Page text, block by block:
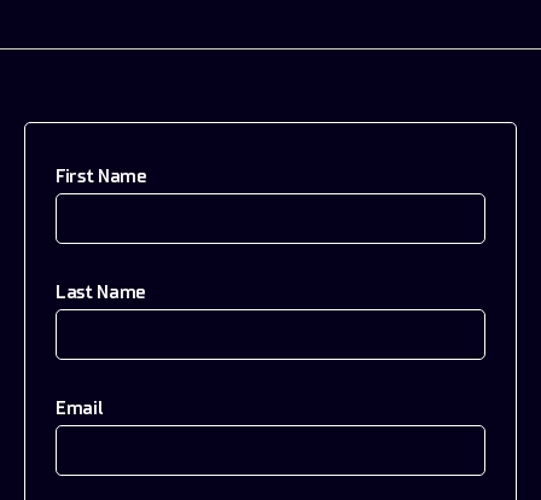
First Name
Last Name
Email